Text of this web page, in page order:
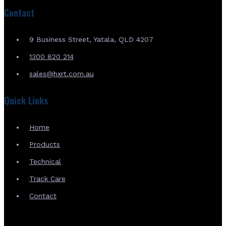
Contact
9 Business Street, Yatala, QLD 4207
1300 820 214
sales@hxrt.com.au
Quick Links
Home
Products
Technical
Track Care
Contact